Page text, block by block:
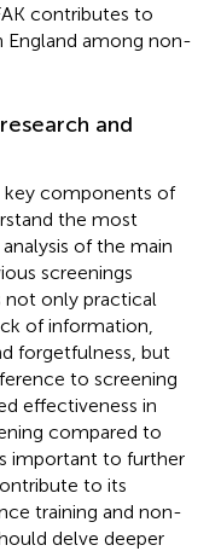
contributes to
England among non-
and
key components of
the most
analysis of the main
screenings
not only practical
of information,
forgetfulness, but
to screening
effectiveness in
compared to
important to further
to its
training and non-
delve deeper